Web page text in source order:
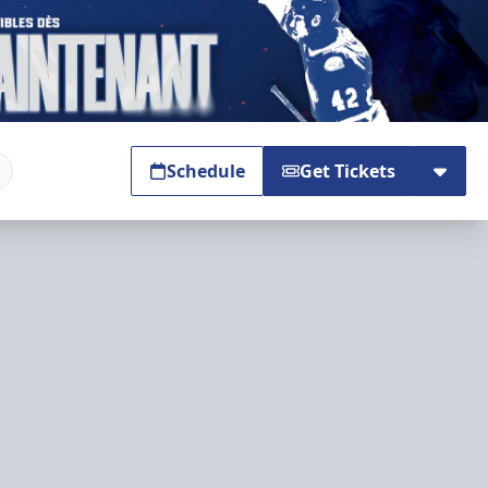
Schedule Get Tickets